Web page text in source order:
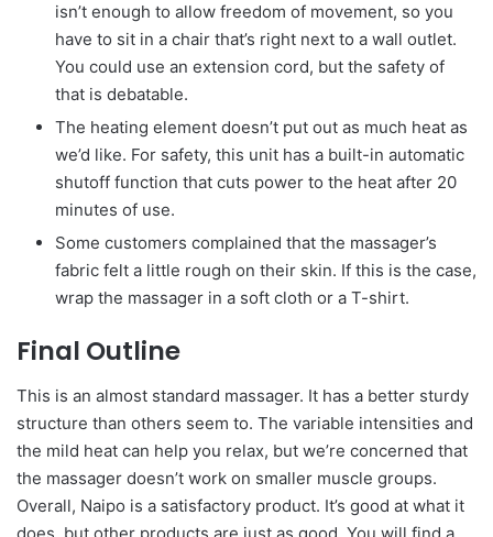
isn’t enough to allow freedom of movement, so you
have to sit in a chair that’s right next to a wall outlet.
You could use an extension cord, but the safety of
that is debatable.
The heating element doesn’t put out as much heat as
we’d like. For safety, this unit has a built-in automatic
shutoff function that cuts power to the heat after 20
minutes of use.
Some customers complained that the massager’s
fabric felt a little rough on their skin. If this is the case,
wrap the massager in a soft cloth or a T-shirt.
Final Outline
This is an almost standard massager. It has a better sturdy
structure than others seem to. The variable intensities and
the mild heat can help you relax, but we’re concerned that
the massager doesn’t work on smaller muscle groups.
Overall, Naipo is a satisfactory product. It’s good at what it